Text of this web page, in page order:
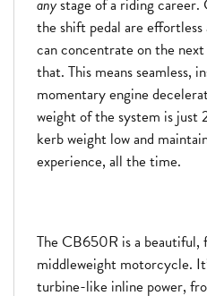
anystage of a riding career.
the shift pedal are
can concentrate on the
that. This means seamless,
momentary engine
weight of the system is just
kerb weight low and
experience, all the time.
The CB650R is a
middleweight motorcycle.
turbine-like inline power,